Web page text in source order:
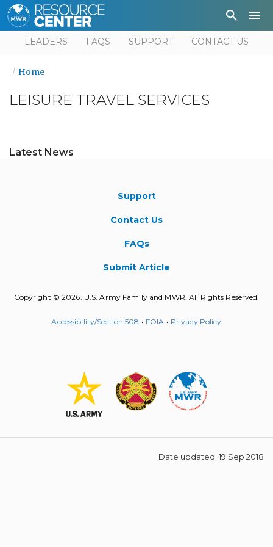
LEADERS FAQS SUPPORT CONTACT US
User
Home
LEISURE TRAVEL SERVICES
Latest News
Support
Contact Us
FAQs
Submit Article
Copyright © 2026. U.S. Army Family and MWR. All Rights Reserved.
Accessibility/Section 508 • FOIA • Privacy Policy
Date updated: 19 Sep 2018